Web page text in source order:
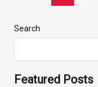
Search
Featured Posts